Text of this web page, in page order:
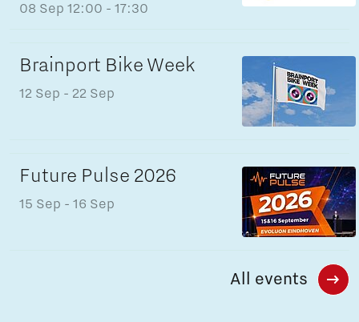
08 Sep 12:00 - 17:30
Brainport Bike Week
12 Sep - 22 Sep
Future Pulse 2026
15 Sep - 16 Sep
All events